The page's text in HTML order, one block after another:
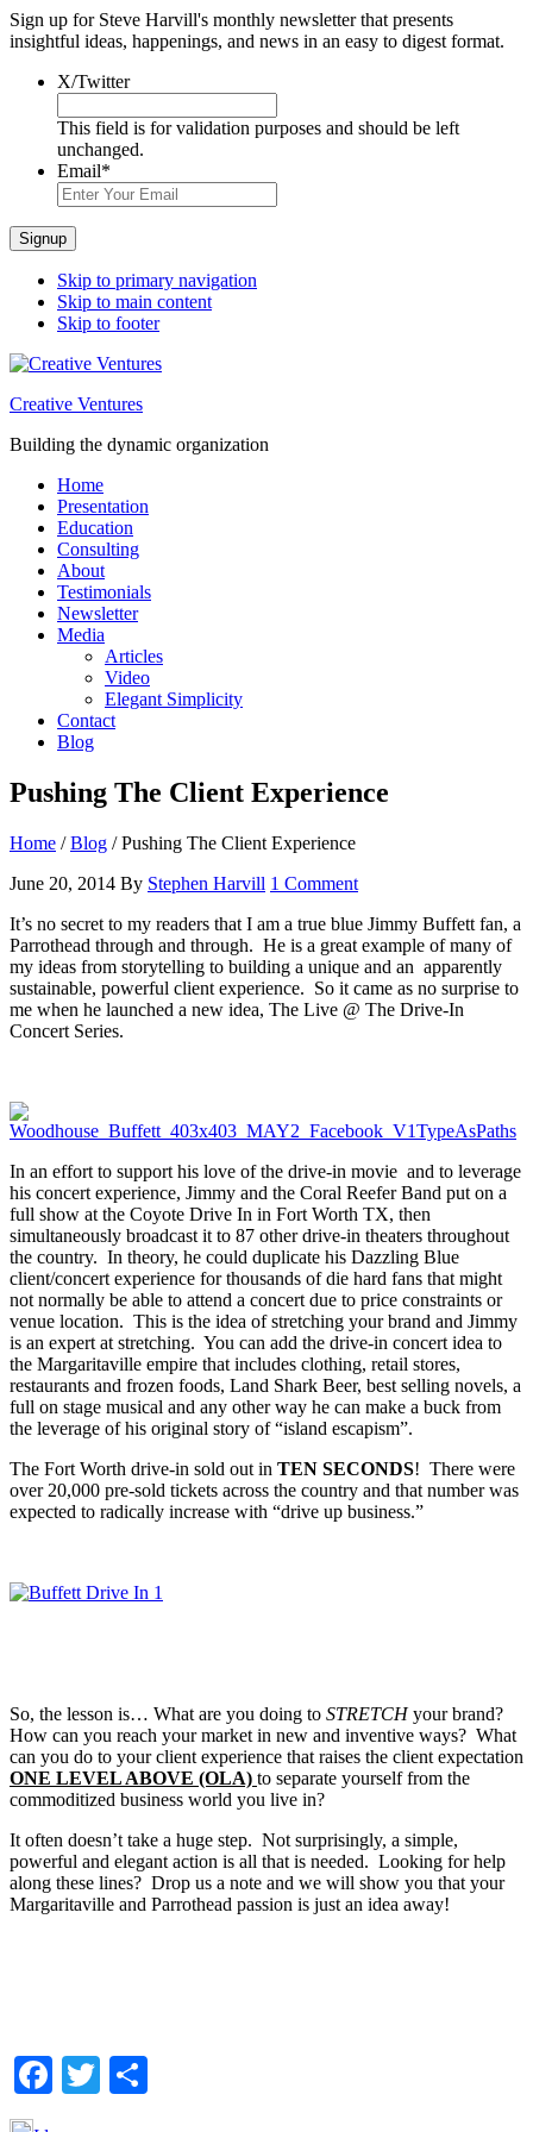
Sign up for Steve Harvill's monthly newsletter that presents
insightful ideas, happenings, and news in an easy to digest format.
X/Twitter
This field is for validation purposes and should be left
unchanged.
Email*
Signup
Skip to primary navigation
Skip to main content
Skip to footer
Creative Ventures
Building the dynamic organization
Home
Presentation
Education
Consulting
About
Testimonials
Newsletter
Media
Articles
Video
Elegant Simplicity
Contact
Blog
Pushing The Client Experience
Home /Blog /Pushing The Client Experience
June 20, 2014 By Stephen Harvill 1 Comment
It’s no secret to my readers that I am a true blue Jimmy Buffett fan, a
Parrothead through and through. He is a great example of many of
my ideas from storytelling to building a unique and an apparently
sustainable, powerful client experience. So it came as no surprise to
me when he launched a new idea, The Live @ The Drive-In
Concert Series.
In an effort to support his love of the drive-in movie and to leverage
his concert experience, Jimmy and the Coral Reefer Band put on a
full show at the Coyote Drive In in Fort Worth TX, then
simultaneously broadcast it to 87 other drive-in theaters throughout
the country. In theory, he could duplicate his Dazzling Blue
client/concert experience for thousands of die hard fans that might
not normally be able to attend a concert due to price constraints or
venue location. This is the idea of stretching your brand and Jimmy
is an expert at stretching. You can add the drive-in concert idea to
the Margaritaville empire that includes clothing, retail stores,
restaurants and frozen foods, Land Shark Beer, best selling novels, a
full on stage musical and any other way he can make a buck from
the leverage of his original story of “island escapism”.
The Fort Worth drive-in sold out in TEN SECONDS! There were
over 20,000 pre-sold tickets across the country and that number was
expected to radically increase with “drive up business.”
So, the lesson is… What are you doing to STRETCHyour brand?
How can you reach your market in new and inventive ways? What
can you do to your client experience that raises the client expectation
ONE LEVEL ABOVE (OLA) to separate yourself from the
commoditized business world you live in?
It often doesn’t take a huge step. Not surprisingly, a simple,
powerful and elegant action is all that is needed. Looking for help
along these lines? Drop us a note and we will show you that your
Margaritaville and Parrothead passion is just an idea away!
Facebook
Twitter